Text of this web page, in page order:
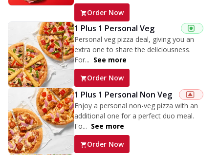
Order Now
1 Plus 1 Personal Veg
Personal veg pizza deal, giving you an
extra one to share the deliciousness.
For... See more
Order Now
1 Plus 1 Personal Non Veg
Enjoy a personal non-veg pizza with an
additional one for a perfect duo meal.
Fo... See more
Order Now